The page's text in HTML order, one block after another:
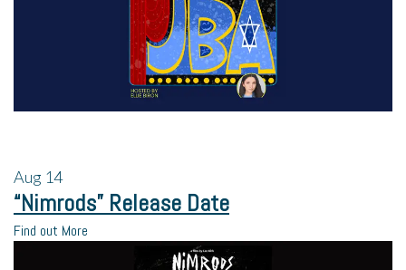
Aug 14
“Nimrods” Release Date
Find out More